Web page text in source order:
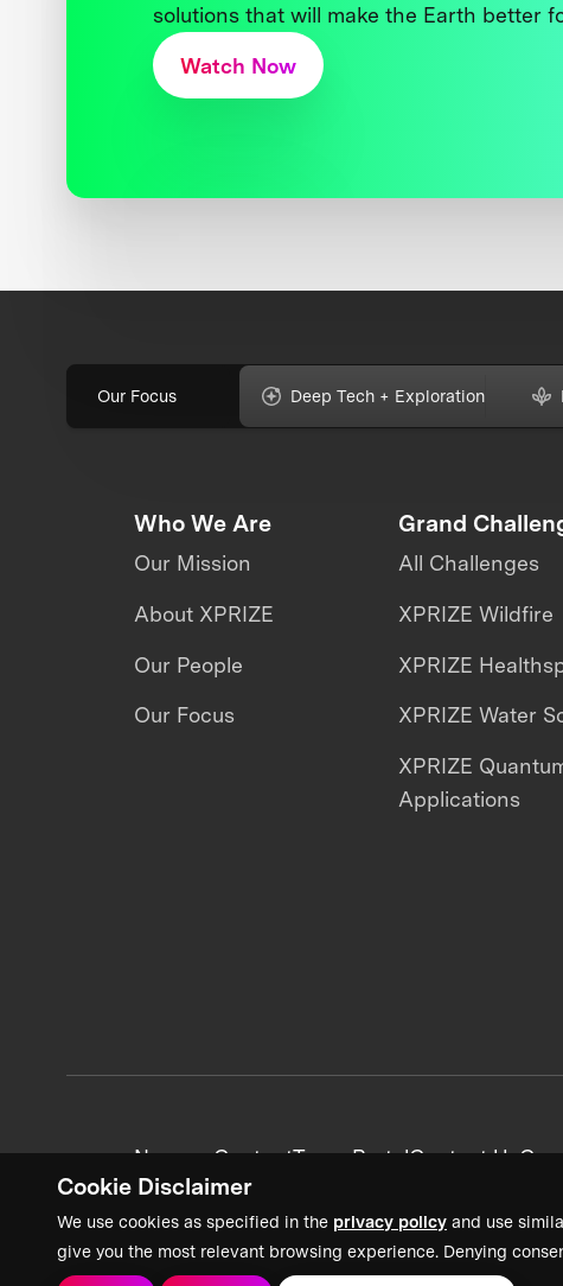
Cookie Disclaimer
We use cookies as specified in the privacy policy and use
give you the most relevant browsing experience. Denying
solutions that will make the Earth better
Watch Now
Our Focus Deep Tech + Exploration
Who We Are
Our Mission
About XPRIZE
Our People
Our Focus
Grand
All Challenges
XPRIZE Wildfire
XPRIZE
XPRIZE Water
XPRIZE
Applications
News + ContentTeam PortalContact Us